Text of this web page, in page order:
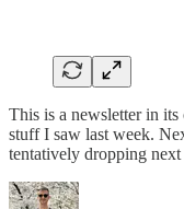
This is a newsletter in its
stuff I saw last week.
tentatively dropping next